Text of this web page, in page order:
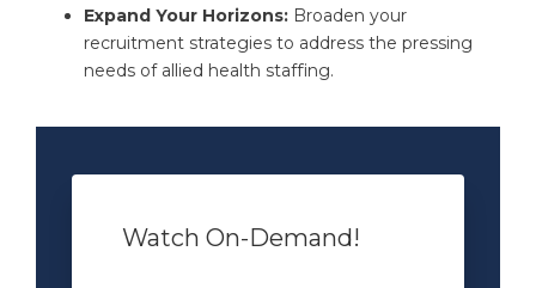
Expand Your Horizons: Broaden your
recruitment strategies to address the pressing
needs of allied health staffing.
Watch On-Demand!